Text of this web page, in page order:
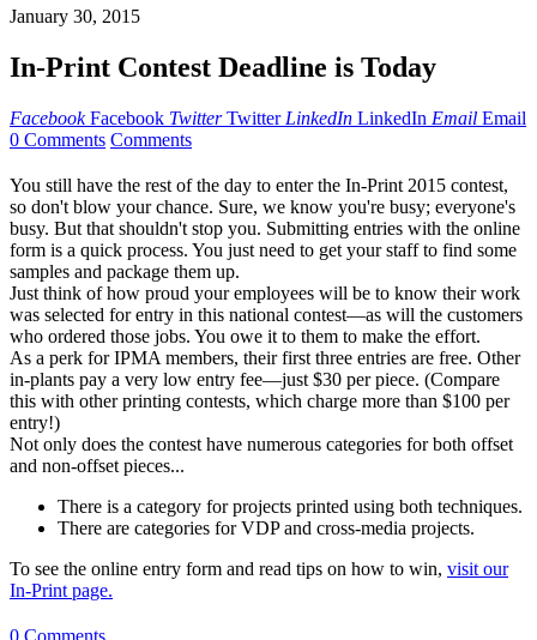
January 30, 2015
In-Print Contest Deadline is Today
Facebook Facebook Twitter Twitter LinkedIn LinkedIn Email Email
0 Comments Comments
You still have the rest of the day to enter the In-Print 2015 contest,
so don't blow your chance. Sure, we know you're busy; everyone's
busy. But that shouldn't stop you. Submitting entries with the online
form is a quick process. You just need to get your staff to find some
samples and package them up.
Just think of how proud your employees will be to know their work
was selected for entry in this national contest—as will the customers
who ordered those jobs. You owe it to them to make the effort.
As a perk for IPMA members, their first three entries are free. Other
in-plants pay a very low entry fee—just $30 per piece. (Compare
this with other printing contests, which charge more than $100 per
entry!)
Not only does the contest have numerous categories for both offset
and non-offset pieces...
There is a category for projects printed using both techniques.
There are categories for VDP and cross-media projects.
To see the online entry form and read tips on how to win, visit our
In-Print page.
0 Comments